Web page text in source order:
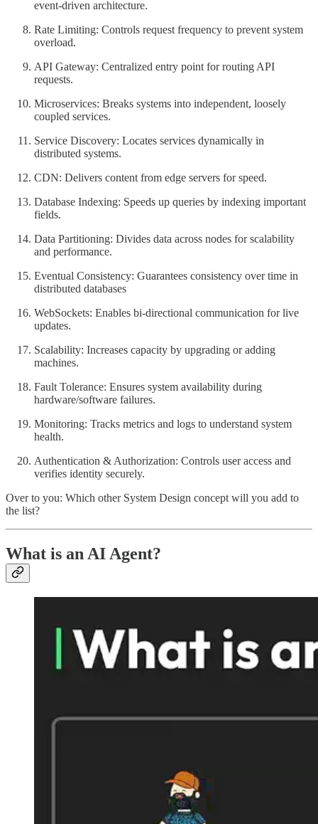
event-driven architecture.
Rate Limiting: Controls request frequency to prevent system
overload.
API Gateway: Centralized entry point for routing API
requests.
Microservices: Breaks systems into independent, loosely
coupled services.
Service Discovery: Locates services dynamically in
distributed systems.
CDN: Delivers content from edge servers for speed.
Database Indexing: Speeds up queries by indexing important
fields.
Data Partitioning: Divides data across nodes for scalability
and performance.
Eventual Consistency: Guarantees consistency over time in
distributed databases
WebSockets: Enables bi-directional communication for live
updates.
Scalability: Increases capacity by upgrading or adding
machines.
Fault Tolerance: Ensures system availability during
hardware/software failures.
Monitoring: Tracks metrics and logs to understand system
health.
Authentication & Authorization: Controls user access and
verifies identity securely.
Over to you: Which other System Design concept will you add to
the list?
What is an AI Agent?